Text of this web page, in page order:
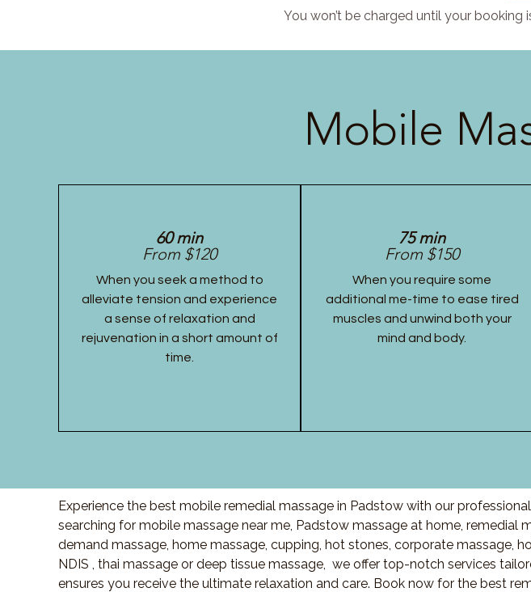
You won’t be charged until your
Mobile
60 min
From $120
When you seek a method to
alleviate tension and experience
a sense of relaxation and
rejuvenation in a short amount of
time.
75 min
From $150
When you require some
additional me-time to ease tired
muscles and unwind both your
mind and body.
Experience the best mobile remedial massage in Padstow with our
searching for mobile massage near me, Padstow massage at home,
demand massage, home massage, cupping, hot stones, corporate massage,
NDIS , thai massage or deep tissue massage, we offer top-notch services
ensures you receive the ultimate relaxation and care. Book now for the best